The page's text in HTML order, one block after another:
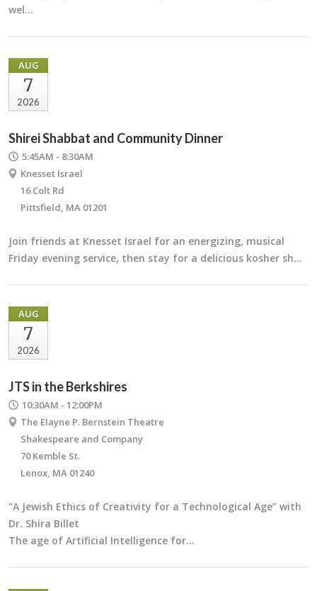
wel…
AUG
7
2026
Shirei Shabbat and Community Dinner
5:45AM - 8:30AM
Knesset Israel
16 Colt Rd
Pittsfield, MA 01201
Join friends at Knesset Israel for an energizing, musical
Friday evening service, then stay for a delicious kosher sh…
AUG
7
2026
JTS in the Berkshires
10:30AM - 12:00PM
The Elayne P. Bernstein Theatre
Shakespeare and Company
70 Kemble St.
Lenox, MA 01240
"A Jewish Ethics of Creativity for a Technological Age” with
Dr. Shira Billet
The age of Artificial Intelligence for…